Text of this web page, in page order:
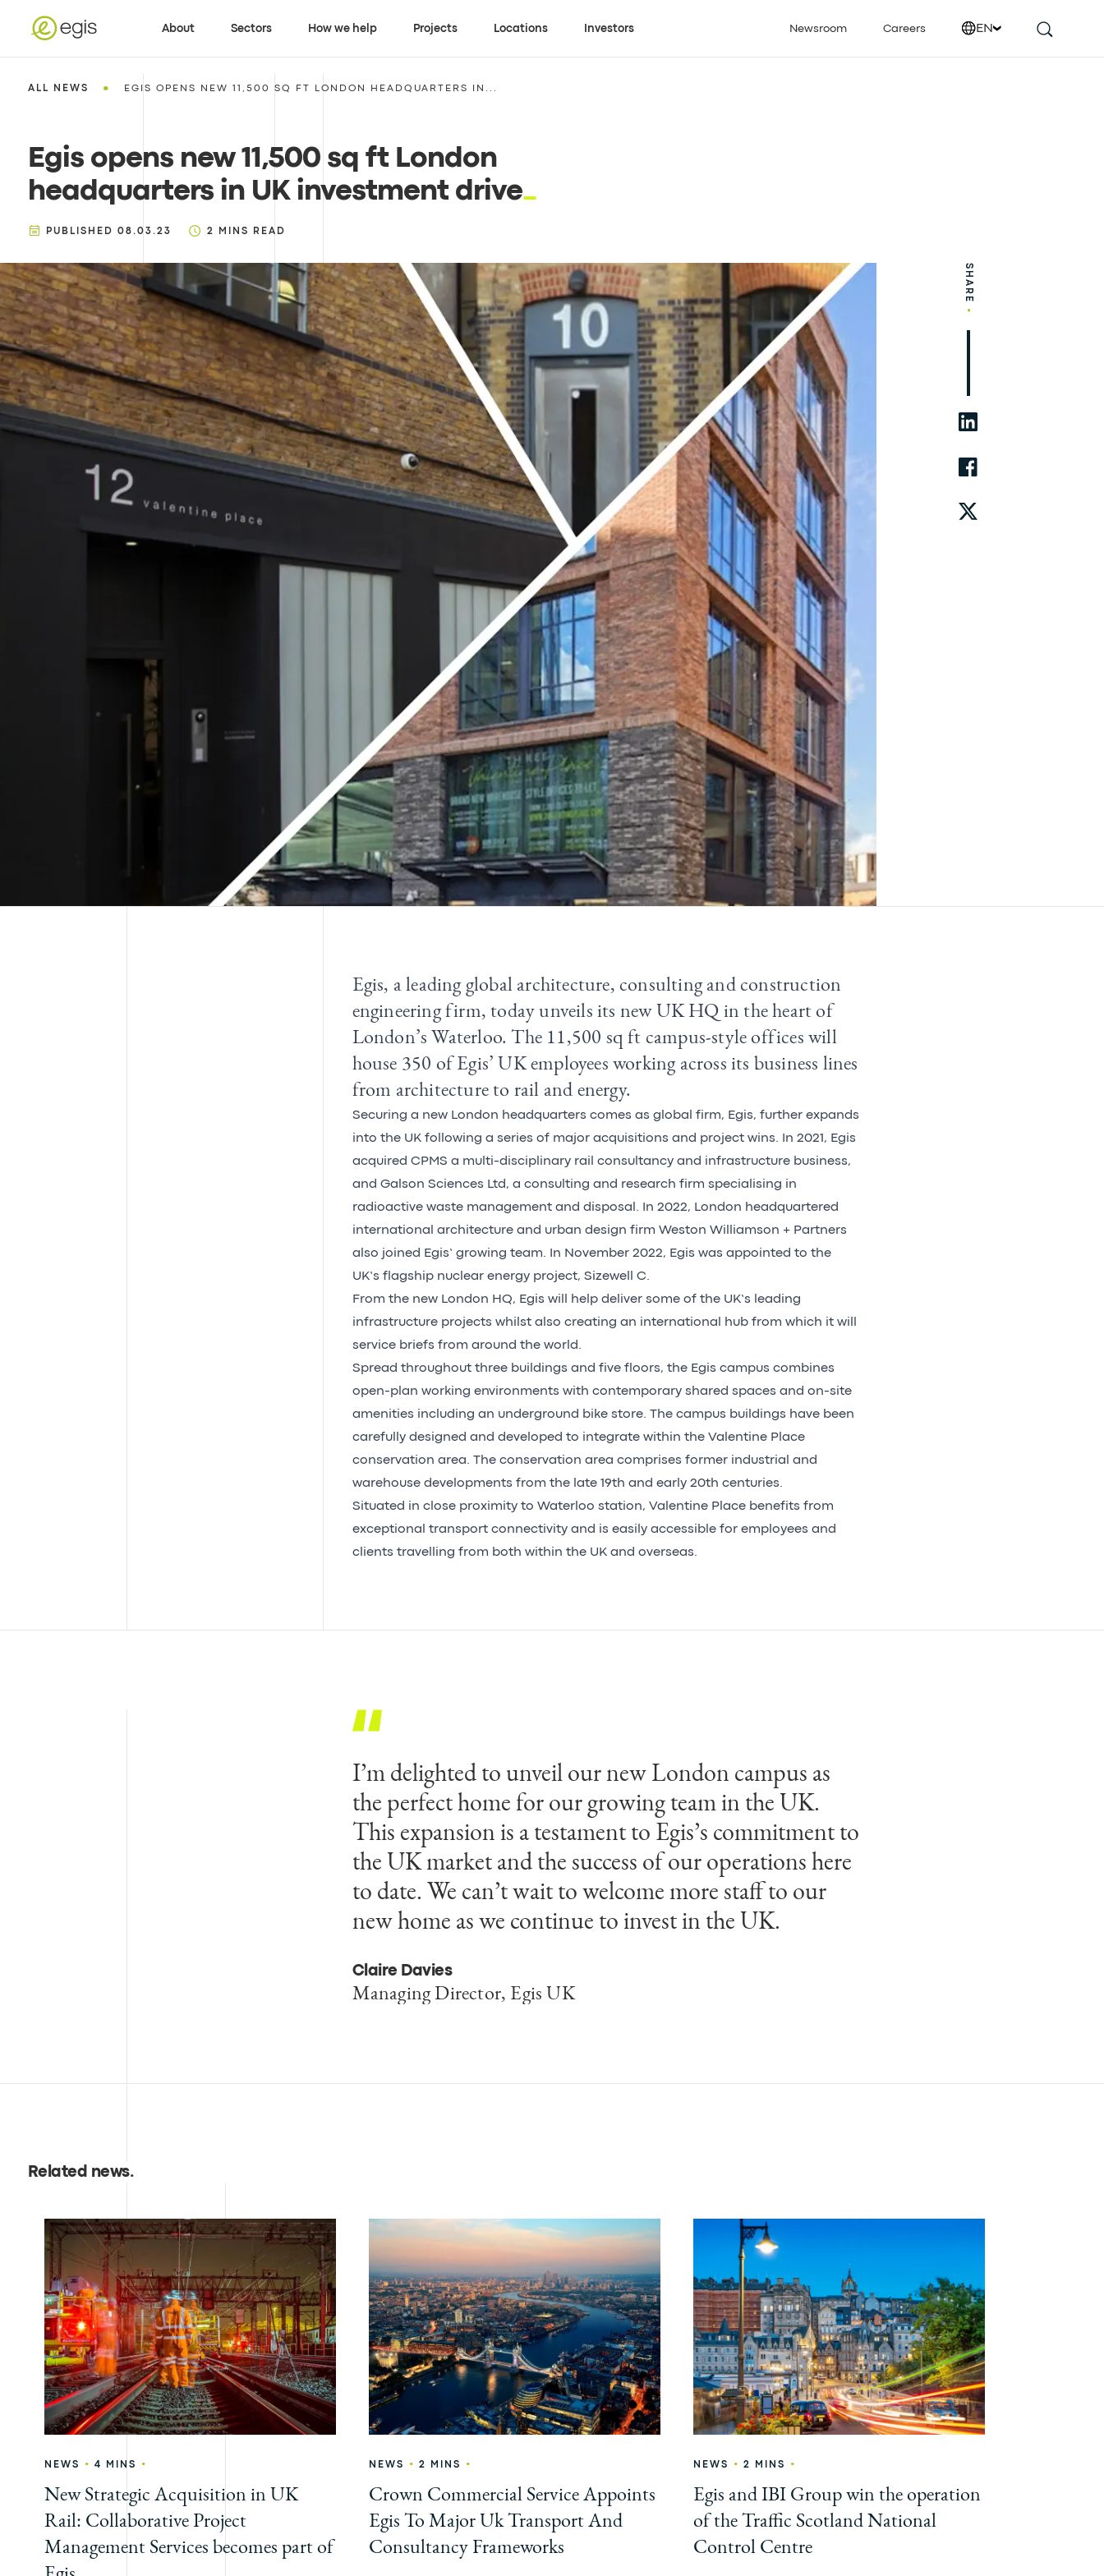
About Sectors How we help Projects Locations Investors Newsroom Careers EN
ALL NEWS • EGIS OPENS NEW 11,500 SQ FT LONDON HEADQUARTERS IN...
Egis opens new 11,500 sq ft London
headquarters in UK investment drive
PUBLISHED 08.03.23 2 MINS READ
SHARE
•
Egis, a leading global architecture, consulting and construction
engineering firm, today unveils its new UK HQ in the heart of
London’s Waterloo. The 11,500 sq ft campus-style offices will
house 350 of Egis’ UK employees working across its business lines
from architecture to rail and energy.
Securing a new London headquarters comes as global firm, Egis, further expands
into the UK following a series of major acquisitions and project wins. In 2021, Egis
acquired CPMS a multi-disciplinary rail consultancy and infrastructure business,
and Galson Sciences Ltd, a consulting and research firm specialising in
radioactive waste management and disposal. In 2022, London headquartered
international architecture and urban design firm Weston Williamson + Partners
also joined Egis’ growing team. In November 2022, Egis was appointed to the
UK’s flagship nuclear energy project, Sizewell C.
From the new London HQ, Egis will help deliver some of the UK’s leading
infrastructure projects whilst also creating an international hub from which it will
service briefs from around the world.
Spread throughout three buildings and five floors, the Egis campus combines
open-plan working environments with contemporary shared spaces and on-site
amenities including an underground bike store. The campus buildings have been
carefully designed and developed to integrate within the Valentine Place
conservation area. The conservation area comprises former industrial and
warehouse developments from the late 19th and early 20th centuries.
Situated in close proximity to Waterloo station, Valentine Place benefits from
exceptional transport connectivity and is easily accessible for employees and
clients travelling from both within the UK and overseas.
I’m delighted to unveil our new London campus as
the perfect home for our growing team in the UK.
This expansion is a testament to Egis’s commitment to
the UK market and the success of our operations here
to date. We can’t wait to welcome more staff to our
new home as we continue to invest in the UK.
Claire Davies
Managing Director, Egis UK
Related news.
NEWS • 4 MINS •
New Strategic Acquisition in UK
Rail: Collaborative Project
Management Services becomes part of
NEWS • 2 MINS •
Crown Commercial Service Appoints
Egis To Major Uk Transport And
Consultancy Frameworks
NEWS • 2 MINS •
Egis and IBI Group win the operation
of the Traffic Scotland National
Control Centre